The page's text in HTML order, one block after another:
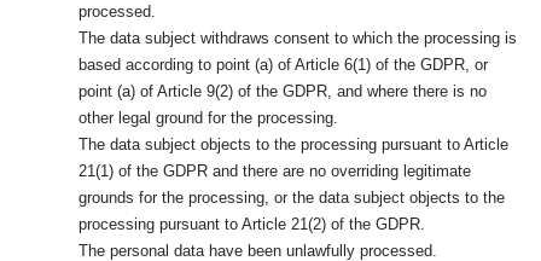
processed.
The data subject withdraws consent to which the processing is
based according to point (a) of Article 6(1) of the GDPR, or
point (a) of Article 9(2) of the GDPR, and where there is no
other legal ground for the processing.
The data subject objects to the processing pursuant to Article
21(1) of the GDPR and there are no overriding legitimate
grounds for the processing, or the data subject objects to the
processing pursuant to Article 21(2) of the GDPR.
The personal data have been unlawfully processed.